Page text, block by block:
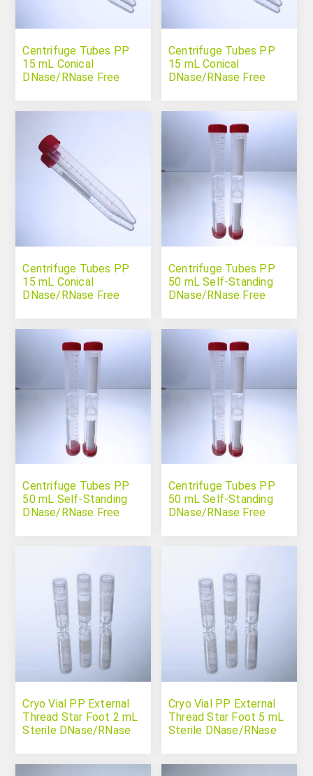
Centrifuge Tubes PP
15 mL Conical
DNase/RNase Free
Centrifuge Tubes PP
15 mL Conical
DNase/RNase Free
Centrifuge Tubes PP
15 mL Conical
DNase/RNase Free
Centrifuge Tubes PP
50 mL Self-Standing
DNase/RNase Free
Centrifuge Tubes PP
50 mL Self-Standing
DNase/RNase Free
Centrifuge Tubes PP
50 mL Self-Standing
DNase/RNase Free
Cryo Vial PP External
Thread Star Foot 2 mL
Sterile DNase/RNase
Cryo Vial PP External
Thread Star Foot 5 mL
Sterile DNase/RNase